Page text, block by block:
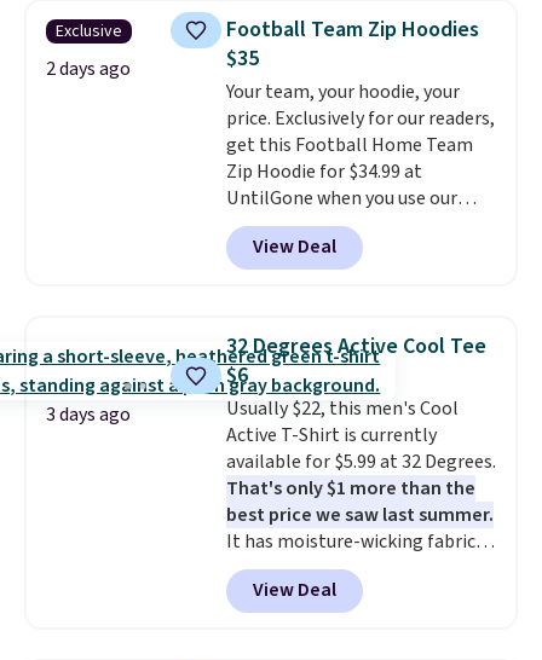
$34 to $5.09.
The best
clearance sales are the ones
where you came for one thing
and left with five. Over 2,500
items under $10 across
apparel, home, and shoes is
exactly that kind of sale, and a
t-shirt dress for $8 is a pretty
good place to start.
free on orders of $49 or more, or
Otherwise, shipping adds $8.95.
Please note that some items in
this sale require the code
1TEACHER to receive the
discounted price.
Exclusive
2 days ago
Football Team Zip Hoodies
$35
Your team, your hoodie, your
price. Exclusively for our readers,
get this Football Home Team
Zip Hoodie for $34.99 at
UntilGone when you use our
code BD842LY during checkout.
Not only is it the best price we
found, but it also ships free.
choose from a variety of
teams and have yours ready
for tailgates, game days, and
cooler fall weather.
View Deal
3 days ago
32 Degrees Active Cool Tee
$6
Usually $22, this men's Cool
Active T-Shirt is currently
available for $5.99 at 32 Degrees.
That's only $1 more than the
best price we saw last summer.
It has moisture-wicking fabric
and four-way stretch to make
you as comfortable as possible
in the warmer months. Shipping
View Deal